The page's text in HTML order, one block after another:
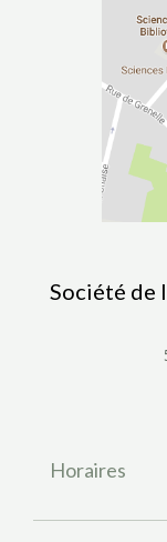
Société de
Horaires